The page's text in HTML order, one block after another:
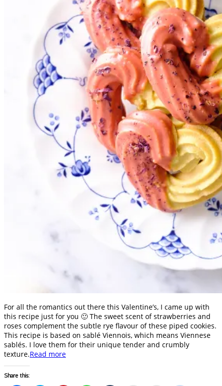
For all the romantics out there this Valentine’s, I came up with
this recipe just for you 🙂 The sweet scent of strawberries and
roses complement the subtle rye flavour of these piped cookies.
This recipe is based on sablé Viennois, which means Viennese
sablés. I love them for their unique tender and crumbly
texture.Read more
Share this: